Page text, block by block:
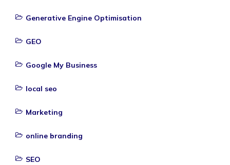
Generative Engine Optimisation
GEO
Google My Business
local seo
Marketing
online branding
SEO